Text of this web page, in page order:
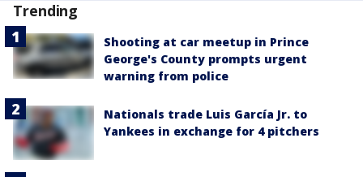
Trending
Shooting at car meetup in Prince
George's County prompts urgent
warning from police
Nationals trade Luis García Jr. to
Yankees in exchange for 4 pitchers